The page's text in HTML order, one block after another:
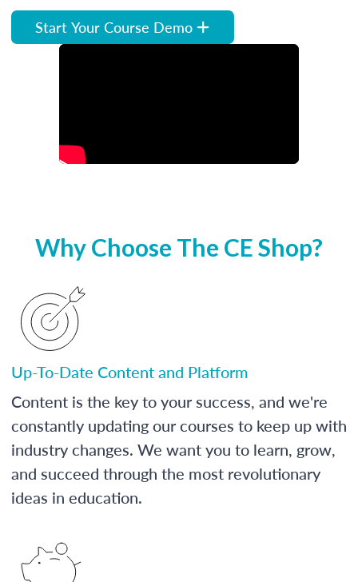
Start Your Course Demo
Why Choose The CE Shop?
Up-To-Date Content and Platform
Content is the key to your success, and we're
constantly updating our courses to keep up with
industry changes. We want you to learn, grow,
and succeed through the most revolutionary
ideas in education.